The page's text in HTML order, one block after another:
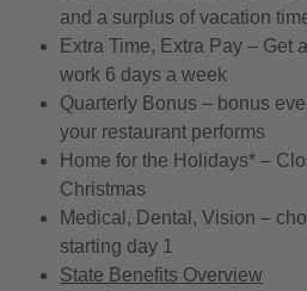
and a surplus of vacation
Extra Time, Extra Pay – Get
work 6 days a week
Quarterly Bonus – bonus
your restaurant performs
Home for the Holidays* –
Christmas
Medical, Dental, Vision –
starting day 1
State Benefits Overview